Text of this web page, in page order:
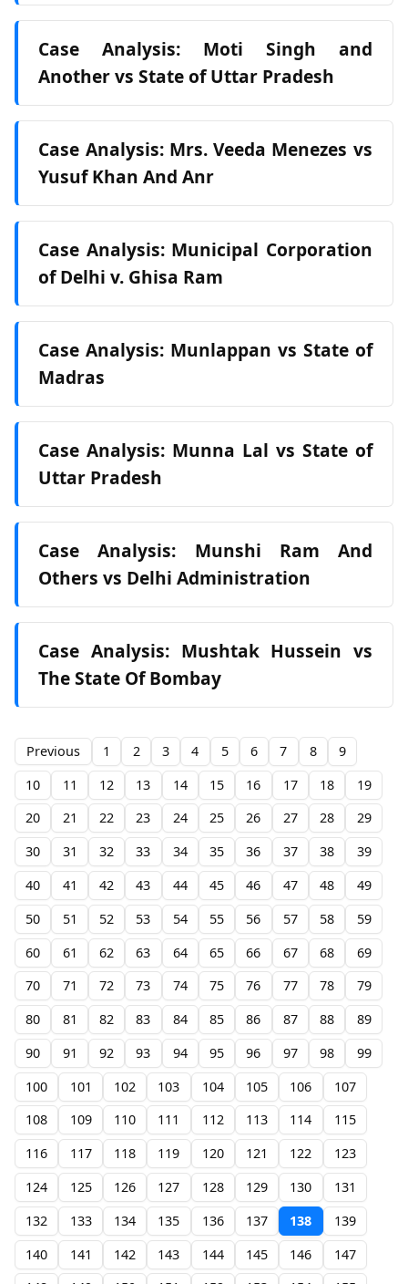
Case Analysis: Moti Singh and
Another vs State of Uttar Pradesh
Case Analysis: Mrs. Veeda Menezes vs
Yusuf Khan And Anr
Case Analysis: Municipal Corporation
of Delhi v. Ghisa Ram
Case Analysis: Munlappan vs State of
Madras
Case Analysis: Munna Lal vs State of
Uttar Pradesh
Case Analysis: Munshi Ram And
Others vs Delhi Administration
Case Analysis: Mushtak Hussein vs
The State Of Bombay
Previous 1 2 3 4 5 6 7 8
9
10
11 12 13 14 15 16 17 18
19
20
21 22 23 24 25 26 27 28
29
30
31 32 33 34 35 36 37 38
39
40
41 42 43 44 45 46 47 48
49
50
51 52 53 54 55 56 57 58
59
60
61 62 63 64 65 66 67 68
69
70
71 72 73 74 75 76 77 78
79
80
81 82 83 84 85 86 87 88
89
90
91 92 93 94 95 96 97 98
99
100
101 102 103 104 105 106
107
108
109 110 111 112 113 114
115
116
117 118 119 120 121 122
123
124
125 126 127 128 129 130
131
132
133 134 135 136 137 138
139
140
141 142 143 144 145 146
147